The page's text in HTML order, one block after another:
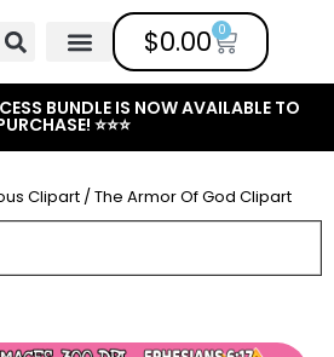
$0.00 0
BUNDLE IS NOW AVAILABLE TO
⭐⭐⭐
Clipart / The Armor Of God Clipart